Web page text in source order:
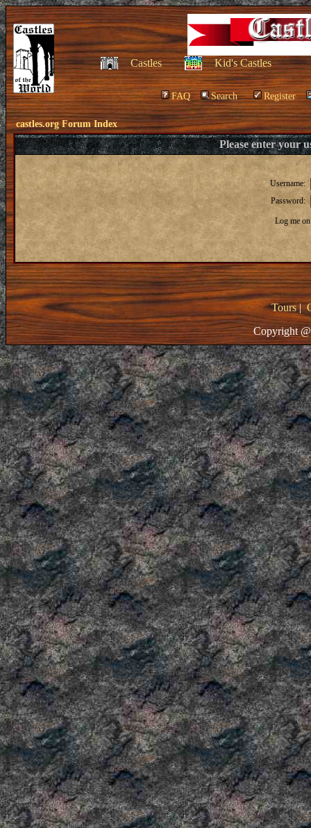
Castles Kid's Castles
FAQ Search Register
castles.org Forum Index
Please enter your
Username:
Password:
Log me
Tours|
Copyright